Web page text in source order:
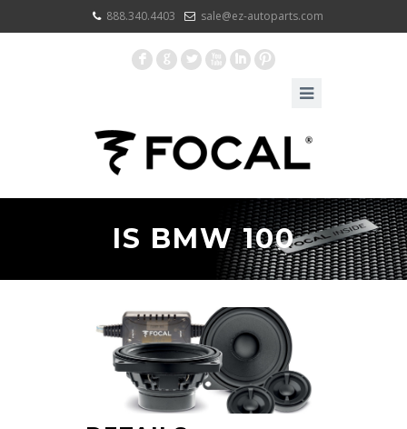
888.340.4403 sale@ez-autoparts.com
F G L X I :
IS BMW 100